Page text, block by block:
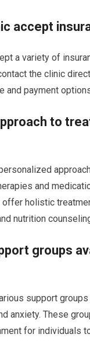
accept
a variety of
the clinic
and payment
to
and
offer holistic
nutrition
groups
support
anxiety. These
for individuals